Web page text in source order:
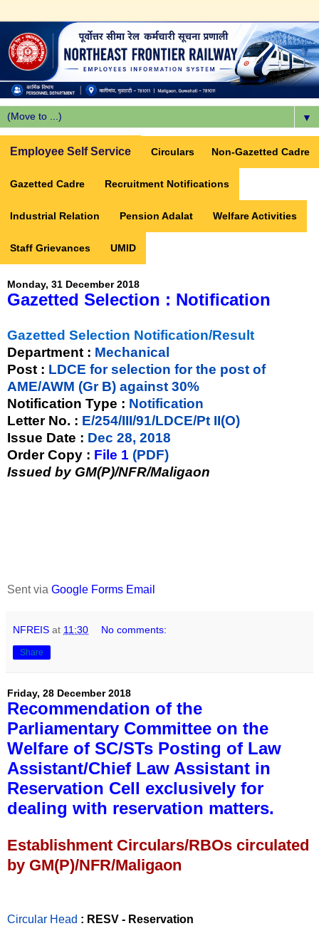
▼
Employee Self Service Circulars Non-Gazetted Cadre
Gazetted Cadre Recruitment Notifications
Industrial Relation Pension Adalat Welfare Activities
Staff Grievances UMID
Monday, 31 December 2018
Gazetted Selection : Notification
Gazetted Selection Notification/Result
Department : Mechanical
Post : LDCE for selection for the post of
AME/AWM (Gr B) against 30%
Notification Type : Notification
Letter No. : E/254/III/91/LDCE/Pt II(O)
Issue Date : Dec 28, 2018
Order Copy : File 1 (PDF)
Issued by GM(P)/NFR/Maligaon
Sent via Google Forms Email
NFREIS at 11:30 No comments:
Share
Friday, 28 December 2018
Recommendation of the
Parliamentary Committee on the
Welfare of SC/STs Posting of Law
Assistant/Chief Law Assistant in
Reservation Cell exclusively for
dealing with reservation matters.
Establishment Circulars/RBOs circulated
by GM(P)/NFR/Maligaon
Circular Head : RESV - Reservation